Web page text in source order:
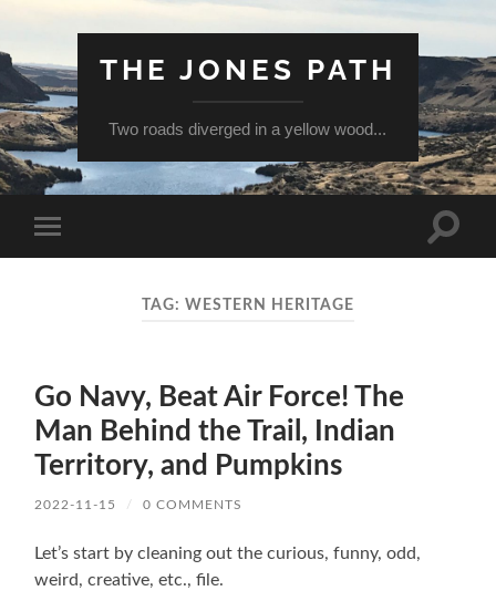
THE JONES PATH
Two roads diverged in a yellow wood...
mobile
Toggle
TAG: WESTERN HERITAGE
Go Navy, Beat Air Force! The
Man Behind the Trail, Indian
Territory, and Pumpkins
2022-11-15 / 0 COMMENTS
Let’s start by cleaning out the curious, funny, odd,
weird, creative, etc., file.